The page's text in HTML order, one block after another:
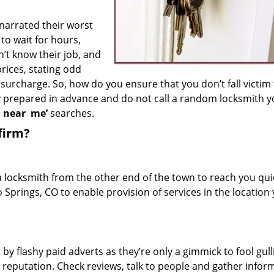
their worst
wait for hours,
know their job, and
stating odd
So, how do you ensure that you don’t fall victim
in advance and do not call a random locksmith
near me’searches.
locksmith from the other end of the town to reach you
CO to enable provision of services in the location
flashy paid adverts as they’re only a gimmick to fool
Check reviews, talk to people and gather